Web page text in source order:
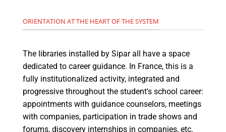
ORIENTATION AT THE HEART OF THE SYSTEM
The libraries installed by Sipar all have a space
dedicated to career guidance. In France, this is a
fully institutionalized activity, integrated and
progressive throughout the student's school career:
appointments with guidance counselors, meetings
with companies, participation in trade shows and
forums, discovery internships in companies, etc.